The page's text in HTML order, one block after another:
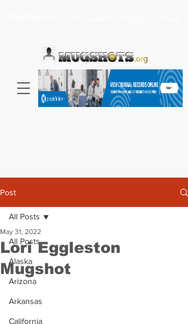
Post
All Posts
Alaska
Arizona
Arkansas
California
All Posts
Lori Eggleston
Mugshot
May 31, 2022